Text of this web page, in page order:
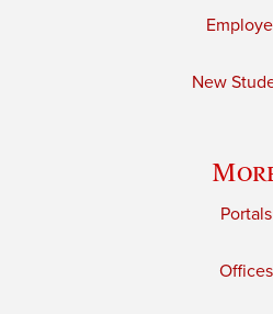
New
Portals
Offices